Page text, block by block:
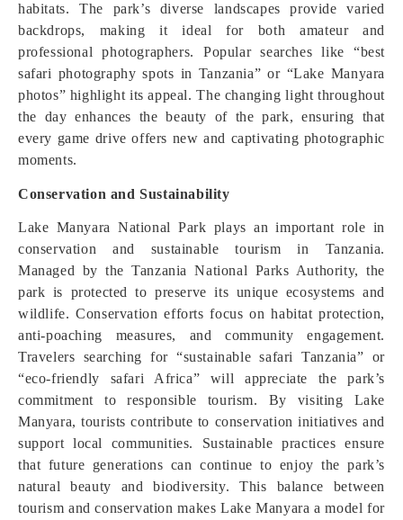
habitats. The park’s diverse landscapes provide varied
backdrops, making it ideal for both amateur and
professional photographers. Popular searches like “best
safari photography spots in Tanzania” or “Lake Manyara
photos” highlight its appeal. The changing light throughout
the day enhances the beauty of the park, ensuring that
every game drive offers new and captivating photographic
moments.
Conservation and Sustainability
Lake Manyara National Park plays an important role in
conservation and sustainable tourism in Tanzania.
Managed by the Tanzania National Parks Authority, the
park is protected to preserve its unique ecosystems and
wildlife. Conservation efforts focus on habitat protection,
anti-poaching measures, and community engagement.
Travelers searching for “sustainable safari Tanzania” or
“eco-friendly safari Africa” will appreciate the park’s
commitment to responsible tourism. By visiting Lake
Manyara, tourists contribute to conservation initiatives and
support local communities. Sustainable practices ensure
that future generations can continue to enjoy the park’s
natural beauty and biodiversity. This balance between
tourism and conservation makes Lake Manyara a model for